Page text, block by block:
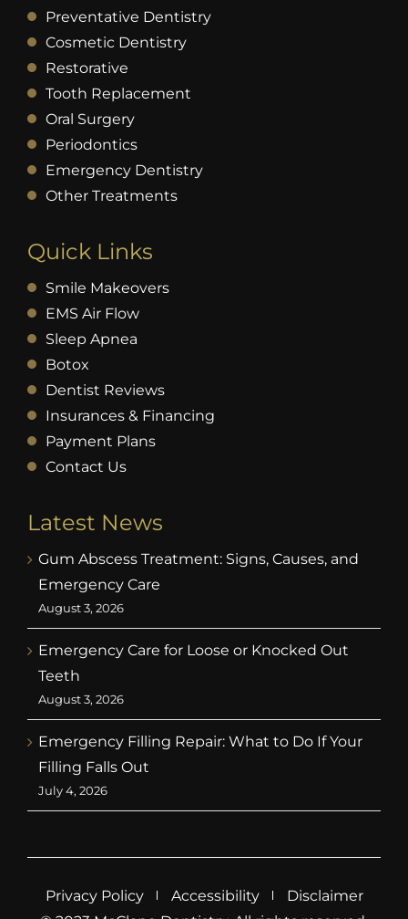
Preventative Dentistry
Cosmetic Dentistry
Restorative
Tooth Replacement
Oral Surgery
Periodontics
Emergency Dentistry
Other Treatments
Quick Links
Smile Makeovers
EMS Air Flow
Sleep Apnea
Botox
Dentist Reviews
Insurances & Financing
Payment Plans
Contact Us
Latest News
Gum Abscess Treatment: Signs, Causes, and
Emergency Care
August 3, 2026
Emergency Care for Loose or Knocked Out
Teeth
August 3, 2026
Emergency Filling Repair: What to Do If Your
Filling Falls Out
July 4, 2026
Privacy Policy Accessibility
Disclaimer